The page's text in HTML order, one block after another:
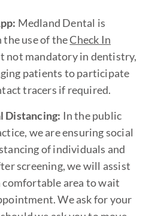
Medland Dental is
use of theCheck In
not mandatory in dentistry,
patients to participate
tracers if required.
Distancing: In the public
we are ensuring social
of individuals and
screening, we will assist
comfortable area to wait
We ask for your